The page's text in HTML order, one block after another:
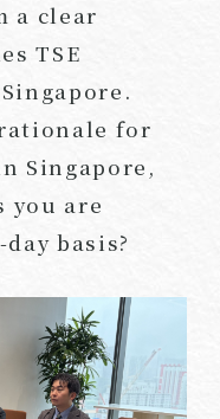
a clear
TSE
for
Singapore,
you are
basis?